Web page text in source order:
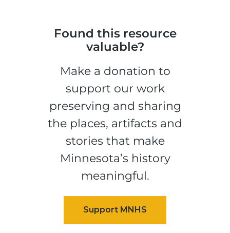
Found this resource
valuable?
Make a donation to
support our work
preserving and sharing
the places, artifacts and
stories that make
Minnesota’s history
meaningful.